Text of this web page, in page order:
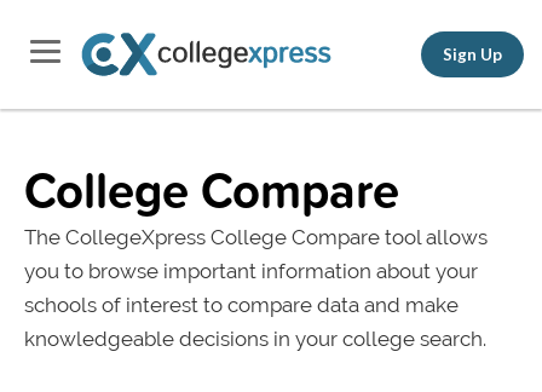
Sign Up
College Compare
The CollegeXpress College Compare tool allows
you to browse important information about your
schools of interest to compare data and make
knowledgeable decisions in your college search.